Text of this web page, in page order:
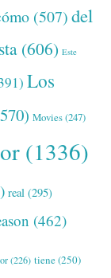
(507) del
(606) Este
Los
Movies(247)
(1336)
real (295)
(462)
(226) tiene(250)